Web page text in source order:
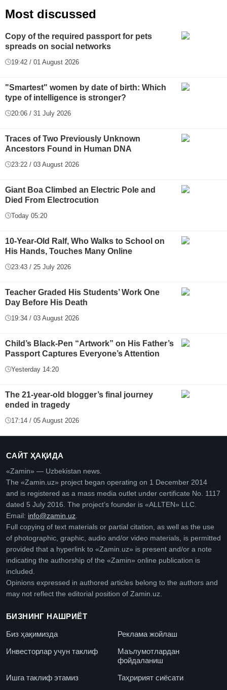
Most discussed
Copy of the required passport for pets
spreads on social networks
19:42 / 01 August 2026
"Smartest" women by date of birth: Which
type of intelligence is stronger?
20:06 / 31 July 2026
Traces of Two Previously Unknown
Ancestors Found in Human DNA
23:22 / 03 August 2026
Giant Boa Climbed an Electric Pole and
Died From Electrocution
Today 05:20
10-Year-Old Ralf, Who Walks to School on
His Hands, Touches Many Online
23:43 / 25 July 2026
Teacher Graded His Students’ Work One
Day Before His Death
19:34 / 03 August 2026
Child’s Black-Pen “Artwork” on His Father’s
Passport Captures Everyone’s Attention
Yesterday 14:20
The 21-year-old blogger’s final journey
ended in tragedy
17:14 / 05 August 2026
САЙТ ҲАҚИДА
«Zamin» — Uzbekistan news.
The «Zamin.uz» project began operating on 1 December 2014
and is registered as a mass media outlet under certificate No. 1117
dated 5 July 2016. The project’s founder is «ALLTEN» LLC.
Email: info@zamin.uz
Full copying of text materials or partial citation, as well as the use
of photographic, graphic, audio and/or video materials, is permitted
provided that a hyperlink to «Zamin.uz» is present and/or a note
indicating the authorship of the «Zamin» online publication is
included.
Opinions expressed in authored articles belong to the authors and
may not reflect the editorial position of Zamin.uz.
БИЗНИНГ НАШРИЁТ
Биз ҳақимизда
Реклама жойлаш
Инвесторлар учун таклиф
Маълумотлардан
фойдаланиш
Ишга таклиф этамиз
Таҳририят сиёсати